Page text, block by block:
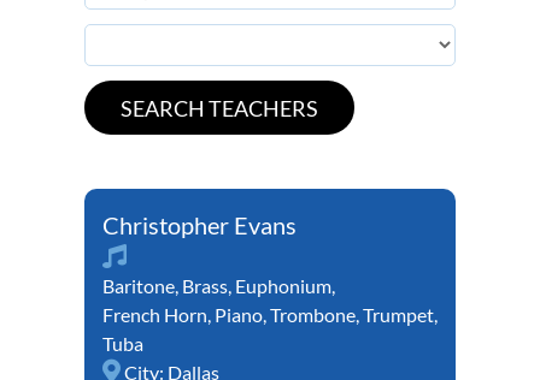
Christopher Evans
Baritone, Brass, Euphonium,
French Horn, Piano,Trombone,Trumpet,
Tuba
City: Dallas